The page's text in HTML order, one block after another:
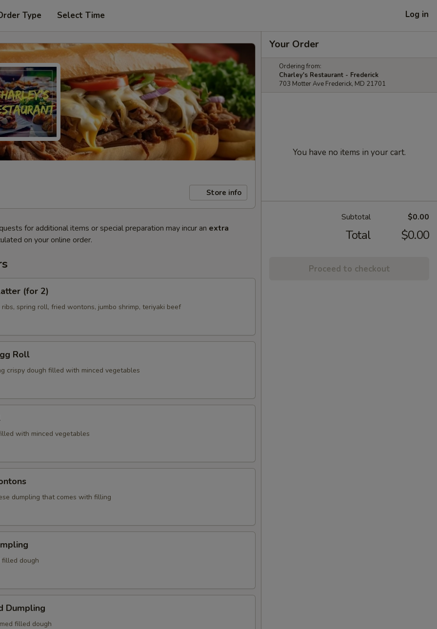
Type Select Time Log in
Store info
for additional items or special preparation may incur an extra
on your online order.
(for 2)
spring roll, fried wontons, jumbo shrimp, teriyaki beef
Roll
crispy dough filled with minced vegetables
with minced vegetables
dumpling that comes with filling
filled dough
Dumpling
filled dough
Your Order
Ordering from:
Charley's Restaurant - Frederick
703 Motter Ave Frederick, MD 21701
You have no items in your cart.
Subtotal $0.00
Total $0.00
Proceed to checkout